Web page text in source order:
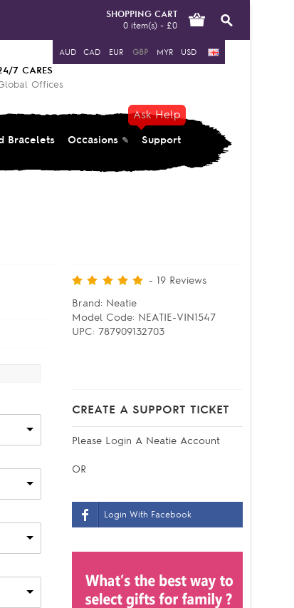
AUD CAD EUR GBP MYR USD
SHOPPING CART
0 item(s) - £0
7 CARES
Offices
Bracelets Occasions
Ask Help
Support
- 19 Reviews
Brand: Neatie
Model Code: NEATIE-VIN1547
UPC: 787909132703
CREATE A SUPPORT TICKET
Please Login A Neatie Account
OR
Login With Facebook